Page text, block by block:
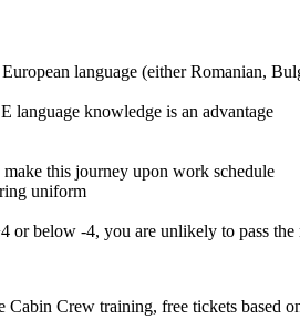
language (either Romanian,
knowledge is an advantage
this journey upon work schedule
uniform
or below -4, you are unlikely to pass
Crew training, free tickets based